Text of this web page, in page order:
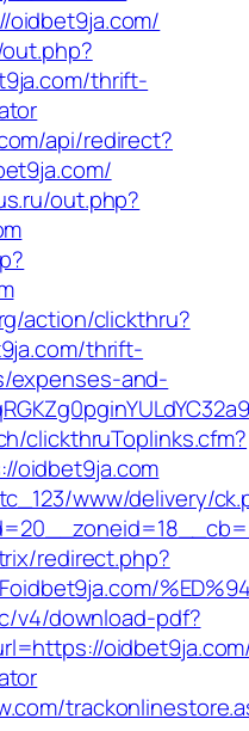
oidbet9ja.com/
thrift-
api/redirect?
out.php?
action/clickthru?
thrift-
expenses-and-
clickthruToplinks.cfm?
oidbet9ja.com
www/delivery/
redirect.php?
v4/download-pdf?